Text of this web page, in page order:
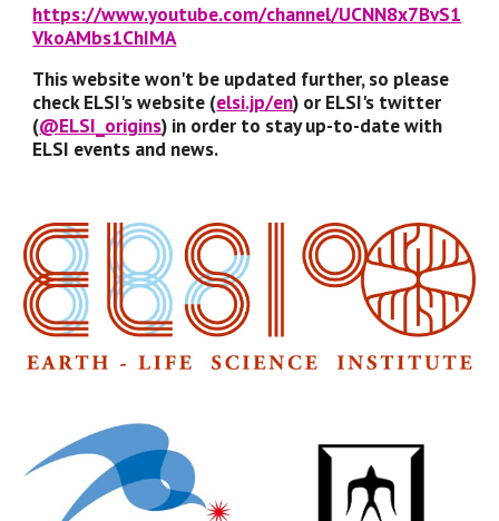
https://www.youtube.com/channel/UCNN8x7BvS1
VkoAMbs1ChIMA
This website won't be updated further, so please
check ELSI's website (elsi.jp/en) or ELSI's twitter
(@ELSI_origins) in order to stay up-to-date with
ELSI events and news.